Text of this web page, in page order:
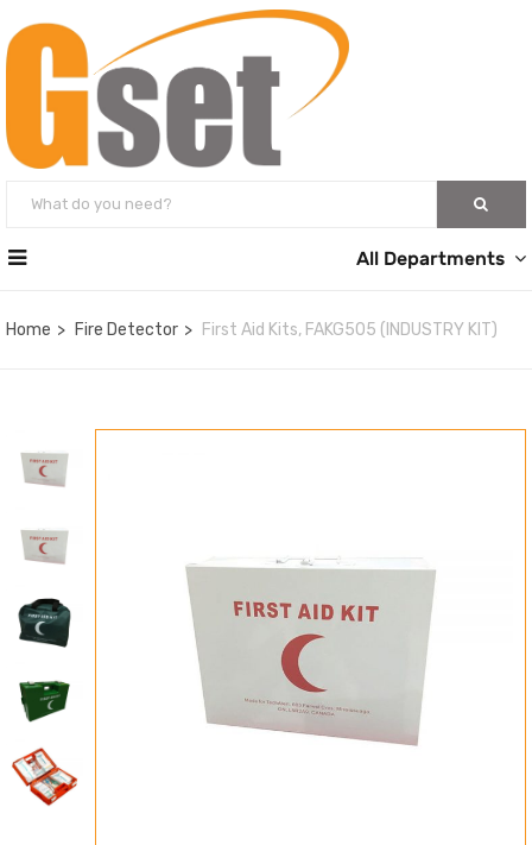
All Departments
Home Fire Detector First Aid Kits, FAKG505 (INDUSTRY KIT)